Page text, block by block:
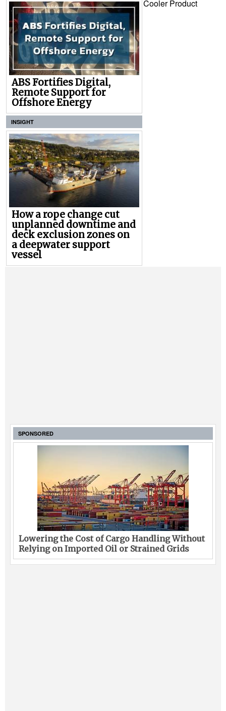
ABS Fortifies Digital,
Remote Support for
Offshore Energy
INSIGHT
How a rope change cut
unplanned downtime and
deck exclusion zones on
a deepwater support
vessel
Cooler Product
SPONSORED
Lowering the Cost of Cargo Handling Without
Relying on Imported Oil or Strained Grids